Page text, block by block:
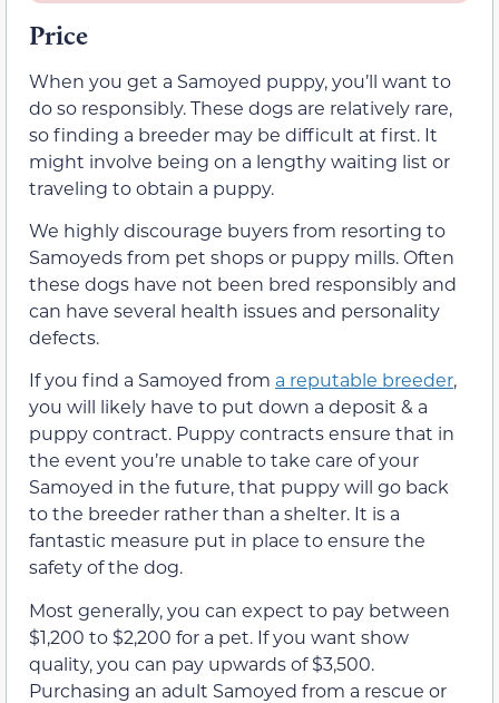
Price
When you get a Samoyed puppy, you’ll want to
do so responsibly. These dogs are relatively rare,
so finding a breeder may be difficult at first. It
might involve being on a lengthy waiting list or
traveling to obtain a puppy.
We highly discourage buyers from resorting to
Samoyeds from pet shops or puppy mills. Often
these dogs have not been bred responsibly and
can have several health issues and personality
defects.
If you find a Samoyed from a reputable breeder,
you will likely have to put down a deposit & a
puppy contract. Puppy contracts ensure that in
the event you’re unable to take care of your
Samoyed in the future, that puppy will go back
to the breeder rather than a shelter. It is a
fantastic measure put in place to ensure the
safety of the dog.
Most generally, you can expect to pay between
$1,200 to $2,200 for a pet. If you want show
quality, you can pay upwards of $3,500.
Purchasing an adult Samoyed from a rescue or